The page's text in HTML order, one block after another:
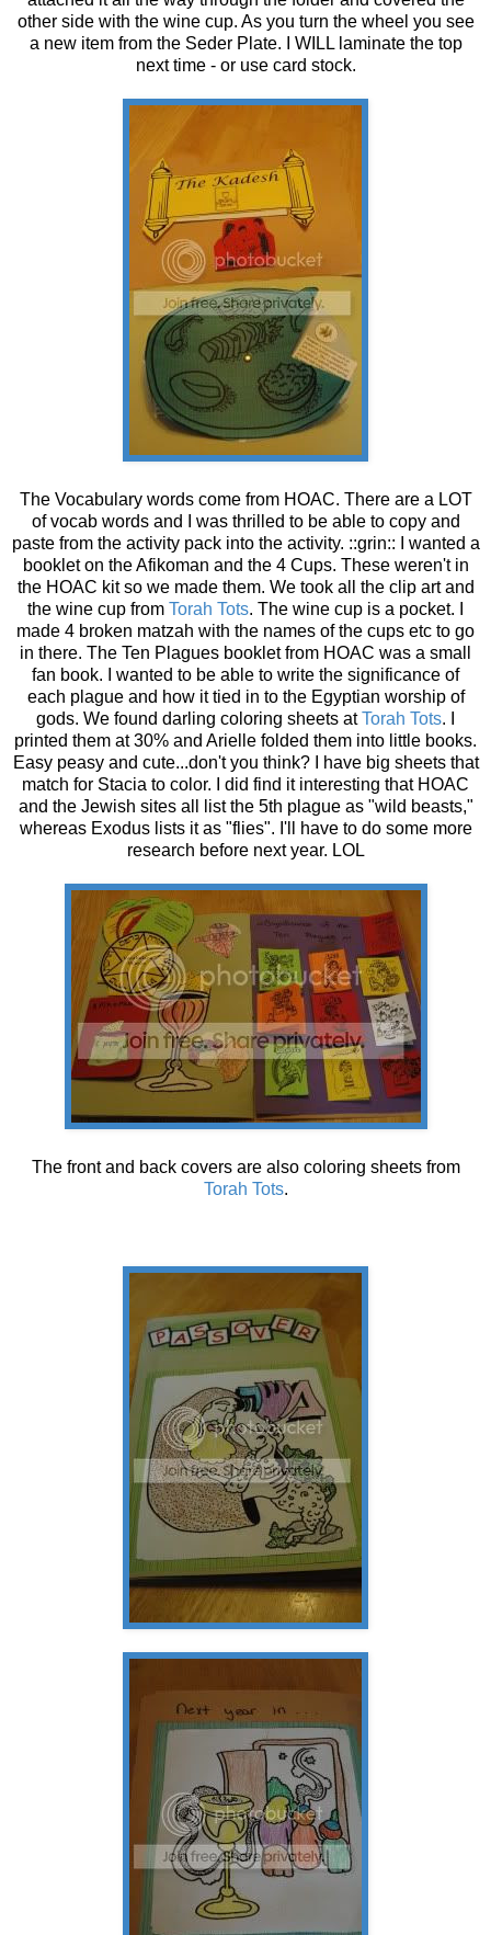
other side with the wine cup. As you turn the wheel you see
a new item from the Seder Plate. I WILL laminate the top
next time - or use card stock.
The Vocabulary words come from HOAC. There are a LOT
of vocab words and I was thrilled to be able to copy and
paste from the activity pack into the activity. ::grin:: I wanted a
booklet on the Afikoman and the 4 Cups. These weren't in
the HOAC kit so we made them. We took all the clip art and
the wine cup from Torah Tots. The wine cup is a pocket. I
made 4 broken matzah with the names of the cups etc to go
in there. The Ten Plagues booklet from HOAC was a small
fan book. I wanted to be able to write the significance of
each plague and how it tied in to the Egyptian worship of
gods. We found darling coloring sheets atTorah Tots. I
printed them at 30% and Arielle folded them into little books.
Easy peasy and cute...don't you think? I have big sheets that
match for Stacia to color. I did find it interesting that HOAC
and the Jewish sites all list the 5th plague as "wild beasts,"
whereas Exodus lists it as "flies". I'll have to do some more
research before next year. LOL
The front and back covers are also coloring sheets from
Torah Tots.